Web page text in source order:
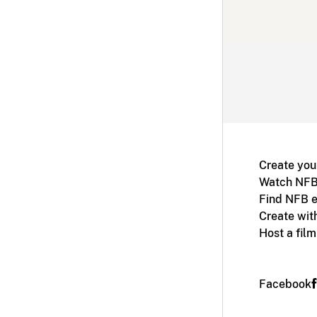
Create
Watch
Find NFB
Create
Host a
Facebook